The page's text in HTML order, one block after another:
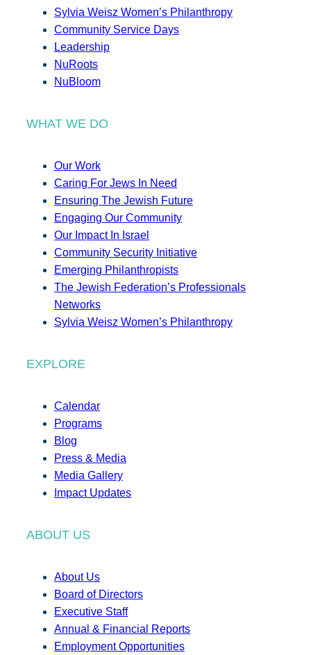
Sylvia Weisz Women’s Philanthropy
Community Service Days
Leadership
NuRoots
NuBloom
WHAT WE DO
Our Work
Caring For Jews In Need
Ensuring The Jewish Future
Engaging Our Community
Our Impact In Israel
Community Security Initiative
Emerging Philanthropists
The Jewish Federation’s Professionals
Networks
Sylvia Weisz Women’s Philanthropy
EXPLORE
Calendar
Programs
Blog
Press & Media
Media Gallery
Impact Updates
ABOUT US
About Us
Board of Directors
Executive Staff
Annual & Financial Reports
Employment Opportunities